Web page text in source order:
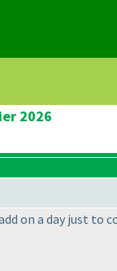
2026
on a day just to